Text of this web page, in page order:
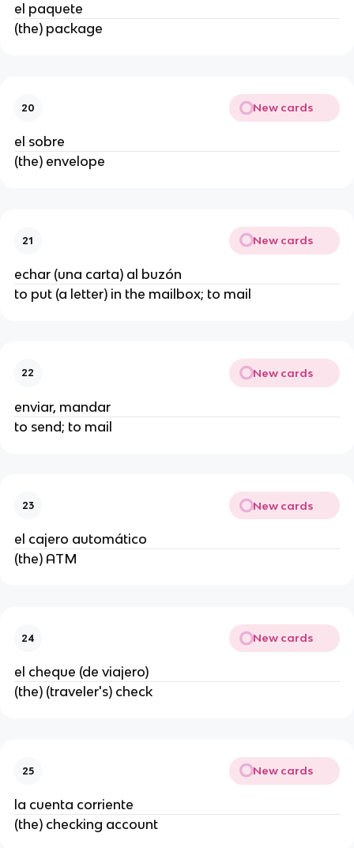
el paquete
(the) package
20 New cards
el sobre
(the) envelope
21 New cards
echar (una carta) al buzón
to put (a letter) in the mailbox; to mail
22 New cards
enviar, mandar
to send; to mail
23 New cards
el cajero automático
(the) ATM
24 New cards
el cheque (de viajero)
(the) (traveler's) check
25 New cards
la cuenta corriente
(the) checking account